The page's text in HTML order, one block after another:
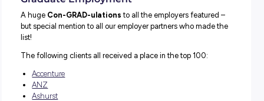
GradAustralia utilises a uniquemethodologyto generate
100 list.
Student popularity
Program quality